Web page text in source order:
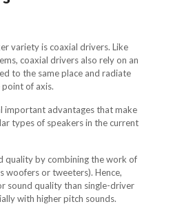
variety is coaxial drivers. Like
coaxial drivers also rely on an
to the same place and radiate
of axis.
important advantages that make
types of speakers in the current
quality by combining the work of
woofers or tweeters). Hence,
sound quality than single-driver
with higher pitch sounds.